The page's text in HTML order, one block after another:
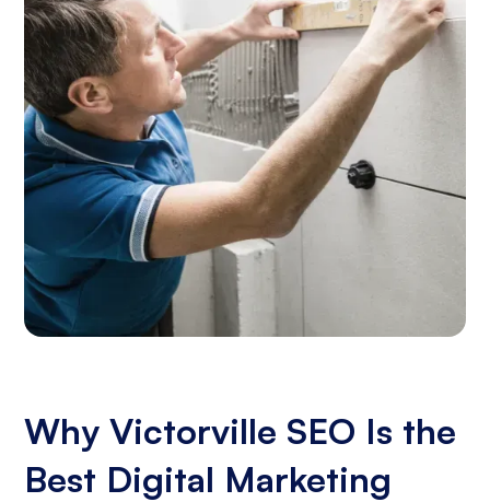
Why Victorville SEO Is the
Best Digital Marketing